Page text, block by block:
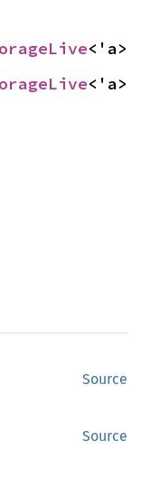
<'a>
<'a>
Source
Source